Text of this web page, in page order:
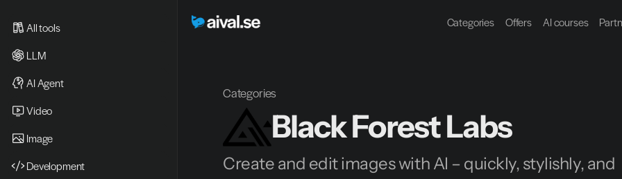
Categories Offers AI courses
All tools
LLM
AI Agent
Video
Image
Development
Categories
Black Forest Labs
Create and edit images with AI – quickly, stylishly, and